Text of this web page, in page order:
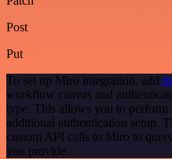
Post
Put
To set up Miro integration, add
workflow canvas and
type. This allows you to
additional authentication setup.
custom API calls to Miro to
you provide.